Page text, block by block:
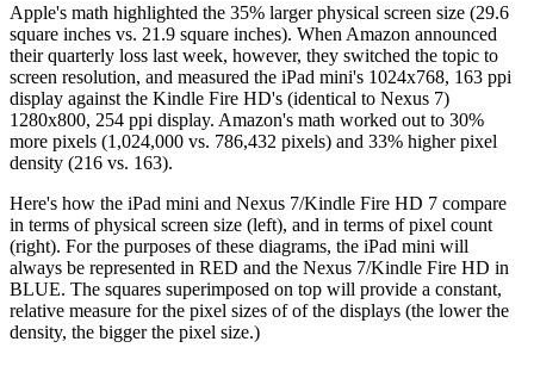
Apple's math highlighted the 35% larger physical screen size (29.6
square inches vs. 21.9 square inches). When Amazon announced
their quarterly loss last week, however, they switched the topic to
screen resolution, and measured the iPad mini's 1024x768, 163 ppi
display against the Kindle Fire HD's (identical to Nexus 7)
1280x800, 254 ppi display. Amazon's math worked out to 30%
more pixels (1,024,000 vs. 786,432 pixels) and 33% higher pixel
density (216 vs. 163).
Here's how the iPad mini and Nexus 7/Kindle Fire HD 7 compare
in terms of physical screen size (left), and in terms of pixel count
(right). For the purposes of these diagrams, the iPad mini will
always be represented in RED and the Nexus 7/Kindle Fire HD in
BLUE. The squares superimposed on top will provide a constant,
relative measure for the pixel sizes of of the displays (the lower the
density, the bigger the pixel size.)